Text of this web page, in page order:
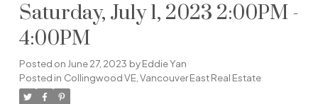
Saturday, July 1, 2023 2:00PM -
4:00PM
Posted on June 27, 2023 byEddie Yan
Posted in Collingwood VE, Vancouver East Real Estate